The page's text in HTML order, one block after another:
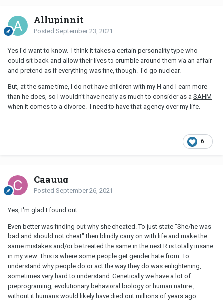
Allupinnit
Posted September 23, 2021
Yes I'd want to know. I think it takes a certain personality type who
could sit back and allow their lives to crumble around them via an affair
and pretend as if everything was fine, though. I'd go nuclear.
But, at the same time, I do not have children with my H and I earn more
than he does, so I wouldn't have nearly as much to consider as a SAHM
when it comes to a divorce. I need to have that agency over my life.
6
Caauug
Posted September 26, 2021
Yes, I'm glad I found out.
Even better was finding out why she cheated. To just state "She/he was
bad and should not cheat" then blindly carry on with life and make the
same mistakes and/or be treated the same in the next R is totally insane
in my view. This is where some people get gender hate from. To
understand why people do or act the way they do was enlightening,
sometimes very hard to understand. Genetically we have a lot of
preprograming, evolutionary behavioral biology or human nature ,
without it humans would likely have died out millions of years ago.